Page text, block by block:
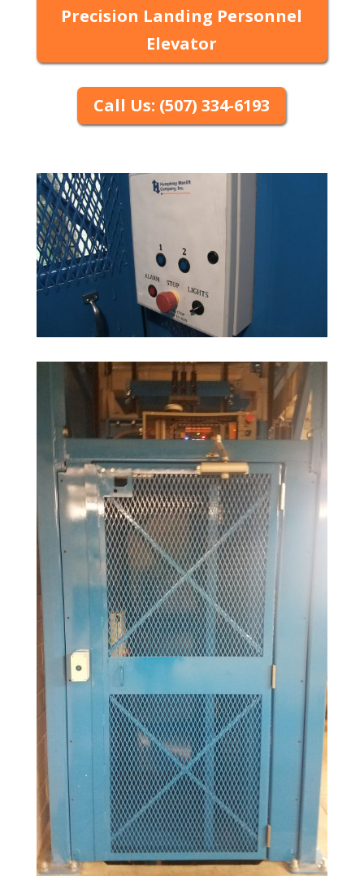
Precision Landing Personnel
Elevator
Call Us: (507) 334-6193